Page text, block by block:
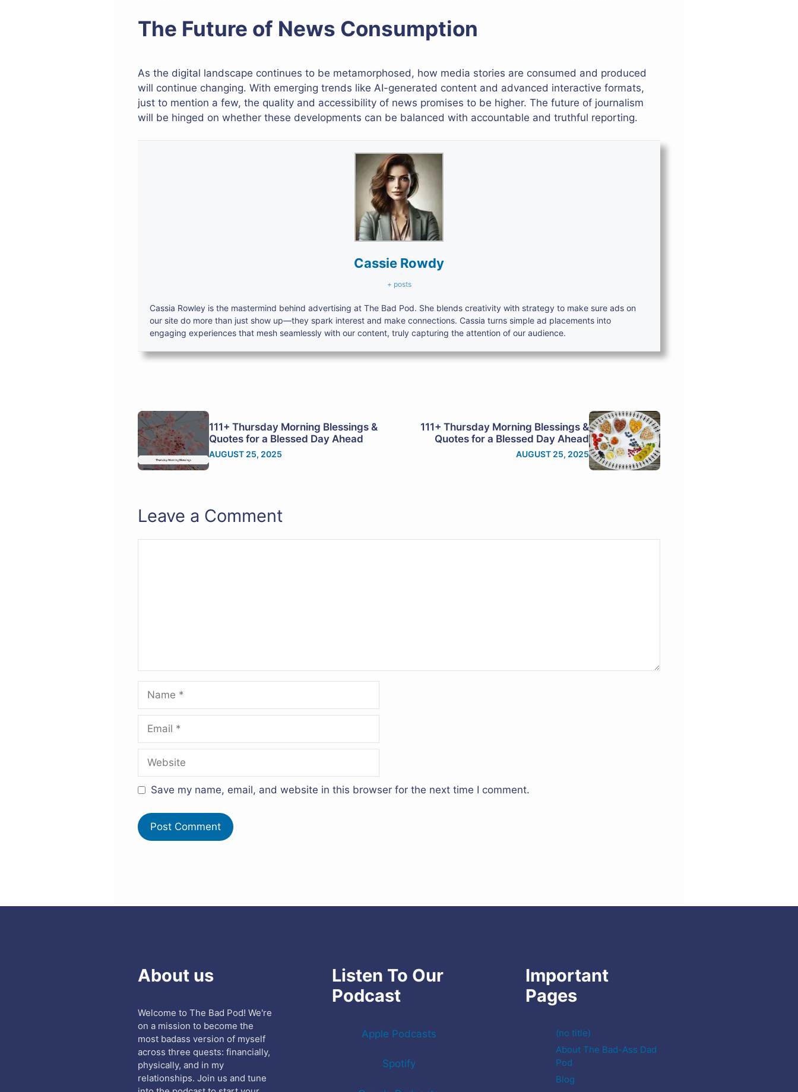
The Future of News Consumption
As the digital landscape continues to be metamorphosed, how media stories are consumed and produced
will continue changing. With emerging trends like AI-generated content and advanced interactive formats,
just to mention a few, the quality and accessibility of news promises to be higher. The future of journalism
will be hinged on whether these developments can be balanced with accountable and truthful reporting.
Cassie Rowdy
+ posts
Cassia Rowley is the mastermind behind advertising at The Bad Pod. She blends creativity with strategy to make sure ads on
our site do more than just show up—they spark interest and make connections. Cassia turns simple ad placements into
engaging experiences that mesh seamlessly with our content, truly capturing the attention of our audience.
111+ Thursday Morning Blessings &
Quotes for a Blessed Day Ahead
AUGUST 25, 2025
111+ Thursday Morning Blessings &
Quotes for a Blessed Day Ahead
AUGUST 25, 2025
Leave a Comment
Name
Email
Website
Save my name, email, and website in this browser for the next time I comment.
About us
Welcome to The Bad Pod! We're
on a mission to become the
most badass version of myself
across three quests: financially,
physically, and in my
relationships. Join us and tune
Listen To Our
Podcast
Apple Podcasts
Spotify
Important
Pages
(no title)
About The Bad-Ass Dad
Pod
Blog